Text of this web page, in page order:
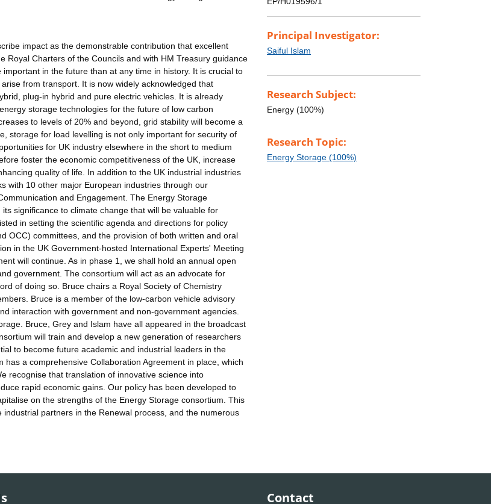
impact as the demonstrable contribution that excellent
Royal Charters of the Councils and with HM Treasury guidance
in the future than at any time in history. It is crucial to
from transport. It is now widely acknowledged that
plug-in hybrid and pure electric vehicles. It is already
storage technologies for the future of low carbon
to levels of 20% and beyond, grid stability will become a
storage for load levelling is not only important for security of
for UK industry elsewhere in the short to medium
foster the economic competitiveness of the UK, increase
quality of life. In addition to the UK industrial industries
with 10 other major European industries through our
and Engagement. The Energy Storage
significance to climate change that will be valuable for
in setting the scientific agenda and directions for policy
OCC) committees, and the provision of both written and oral
in the UK Government-hosted International Experts' Meeting
will continue. As in phase 1, we shall hold an annual open
government. The consortium will act as an advocate for
of doing so. Bruce chairs a Royal Society of Chemistry
Bruce is a member of the low-carbon vehicle advisory
interaction with government and non-government agencies.
Bruce, Grey and Islam have all appeared in the broadcast
will train and develop a new generation of researchers
to become future academic and industrial leaders in the
a comprehensive Collaboration Agreement in place, which
recognise that translation of innovative science into
rapid economic gains. Our policy has been developed to
on the strengths of the Energy Storage consortium. This
partners in the Renewal process, and the numerous
Principal Investigator:
Saiful Islam
Research Subject:
Energy (100%)
Research Topic:
Energy Storage (100%)
Contact